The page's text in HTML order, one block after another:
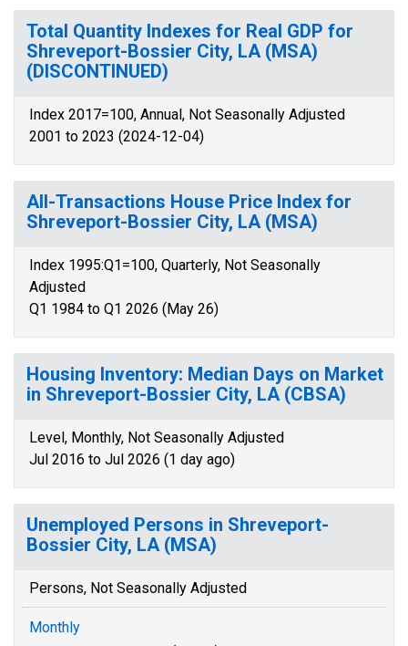
Total Quantity Indexes for Real GDP for
Shreveport-Bossier City, LA (MSA)
(DISCONTINUED)
Index 2017=100, Annual, Not Seasonally Adjusted
2001 to 2023 (2024-12-04)
All-Transactions House Price Index for
Shreveport-Bossier City, LA (MSA)
Index 1995:Q1=100, Quarterly, Not Seasonally
Adjusted
Q1 1984 to Q1 2026 (May 26)
Housing Inventory: Median Days on Market
in Shreveport-Bossier City, LA (CBSA)
Level, Monthly, Not Seasonally Adjusted
Jul 2016 to Jul 2026 (1 day ago)
Unemployed Persons in Shreveport-
Bossier City, LA (MSA)
Persons, Not Seasonally Adjusted
Monthly